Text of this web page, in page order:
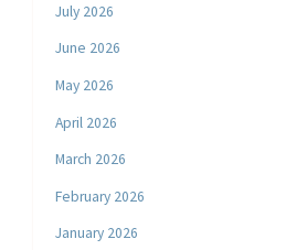
July 2026
June 2026
May 2026
April 2026
March 2026
February 2026
January 2026